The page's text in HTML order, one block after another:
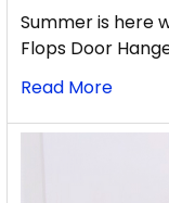
Summer is here
Flops Door
Read More